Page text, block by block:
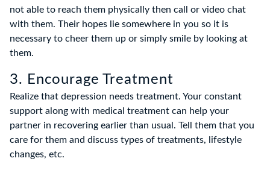
not able to reach them physically then call or video chat
with them. Their hopes lie somewhere in you so it is
necessary to cheer them up or simply smile by looking at
them.
3. Encourage Treatment
Realize that depression needs treatment. Your constant
support along with medical treatment can help your
partner in recovering earlier than usual. Tell them that you
care for them and discuss types of treatments, lifestyle
changes, etc.